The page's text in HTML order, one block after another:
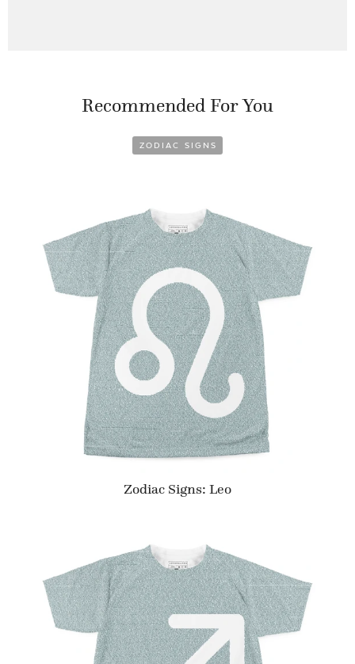
Recommended For You
ZODIAC SIGNS
Zodiac Signs: Leo